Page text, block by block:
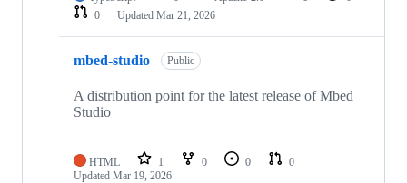
0
Updated Mar 21, 2026
mbed-studio Public
A distribution point for the latest release of Mbed
Studio
HTML 1 0 0
0
Updated Mar 19, 2026